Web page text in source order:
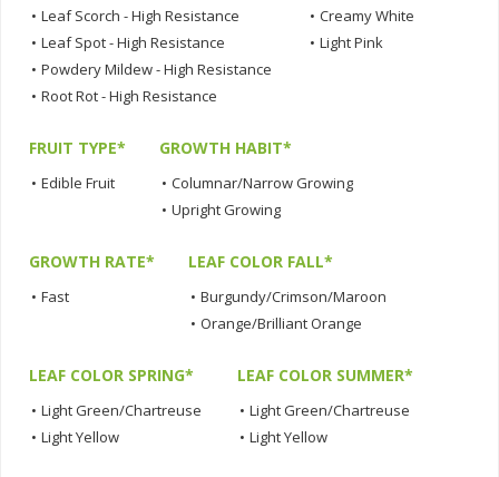
• Leaf Scorch - High Resistance
• Leaf Spot - High Resistance
• Powdery Mildew - High Resistance
• Root Rot - High Resistance
• Creamy White
• Light Pink
FRUIT TYPE*
• Edible Fruit
GROWTH HABIT*
• Columnar/Narrow Growing
• Upright Growing
GROWTH RATE*
• Fast
LEAF COLOR FALL*
• Burgundy/Crimson/Maroon
• Orange/Brilliant Orange
LEAF COLOR SPRING*
• Light Green/Chartreuse
• Light Yellow
LEAF COLOR SUMMER*
• Light Green/Chartreuse
• Light Yellow